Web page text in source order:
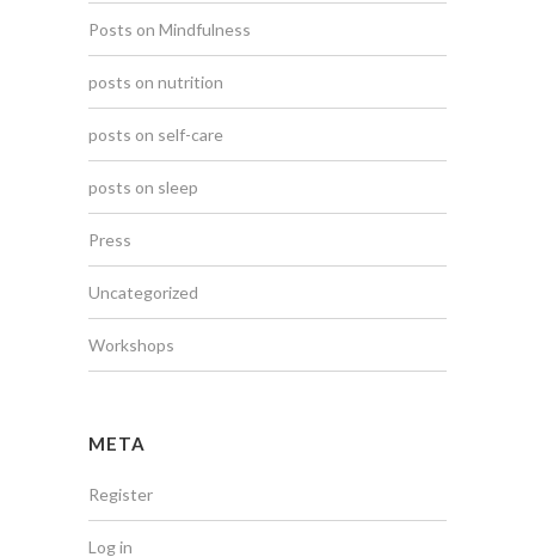
Posts on Mindfulness
posts on nutrition
posts on self-care
posts on sleep
Press
Uncategorized
Workshops
META
Register
Log in